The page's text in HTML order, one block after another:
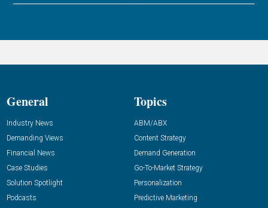
General
Industry News
Demanding Views
Financial News
Case Studies
Solution Spotlight
Podcasts
Topics
ABM/ABX
Content Strategy
Demand Generation
Go-To-Market Strategy
Personalization
Predictive Marketing